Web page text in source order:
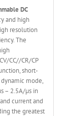
DC
and high
resolution
The
CC//CR/CP
short-
mode,
– 2.5A/µs in
current and
the greatest